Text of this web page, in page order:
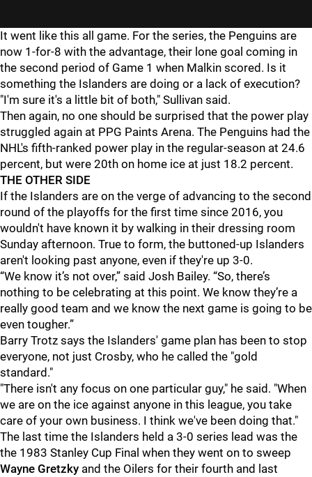
It went like this all game. For the series, the Penguins are
now 1-for-8 with the advantage, their lone goal coming in
the second period of Game 1 when Malkin scored. Is it
something the Islanders are doing or a lack of execution?
"I'm sure it's a little bit of both," Sullivan said.
Then again, no one should be surprised that the power play
struggled again at PPG Paints Arena. The Penguins had the
NHL's fifth-ranked power play in the regular-season at 24.6
percent, but were 20th on home ice at just 18.2 percent.
THE OTHER SIDE
If the Islanders are on the verge of advancing to the second
round of the playoffs for the first time since 2016, you
wouldn't have known it by walking in their dressing room
Sunday afternoon. True to form, the buttoned-up Islanders
aren't looking past anyone, even if they're up 3-0.
“We know it’s not over,” said Josh Bailey. “So, there’s
nothing to be celebrating at this point. We know they’re a
really good team and we know the next game is going to be
even tougher.”
Barry Trotz says the Islanders' game plan has been to stop
everyone, not just Crosby, who he called the "gold
standard."
"There isn't any focus on one particular guy," he said. "When
we are on the ice against anyone in this league, you take
care of your own business. I think we've been doing that."
The last time the Islanders held a 3-0 series lead was the
the 1983 Stanley Cup Final when they went on to sweep
Wayne Gretzky and the Oilers for their fourth and last